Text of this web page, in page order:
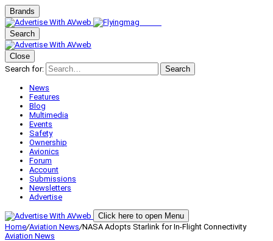
Brands
Search
Close
Search for:
Search
News
Features
Blog
Multimedia
Events
Safety
Ownership
Avionics
Forum
Account
Submissions
Newsletters
Advertise
Click here to open Menu
Home/Aviation News/NASA Adopts Starlink for In-Flight Connectivity
Aviation News